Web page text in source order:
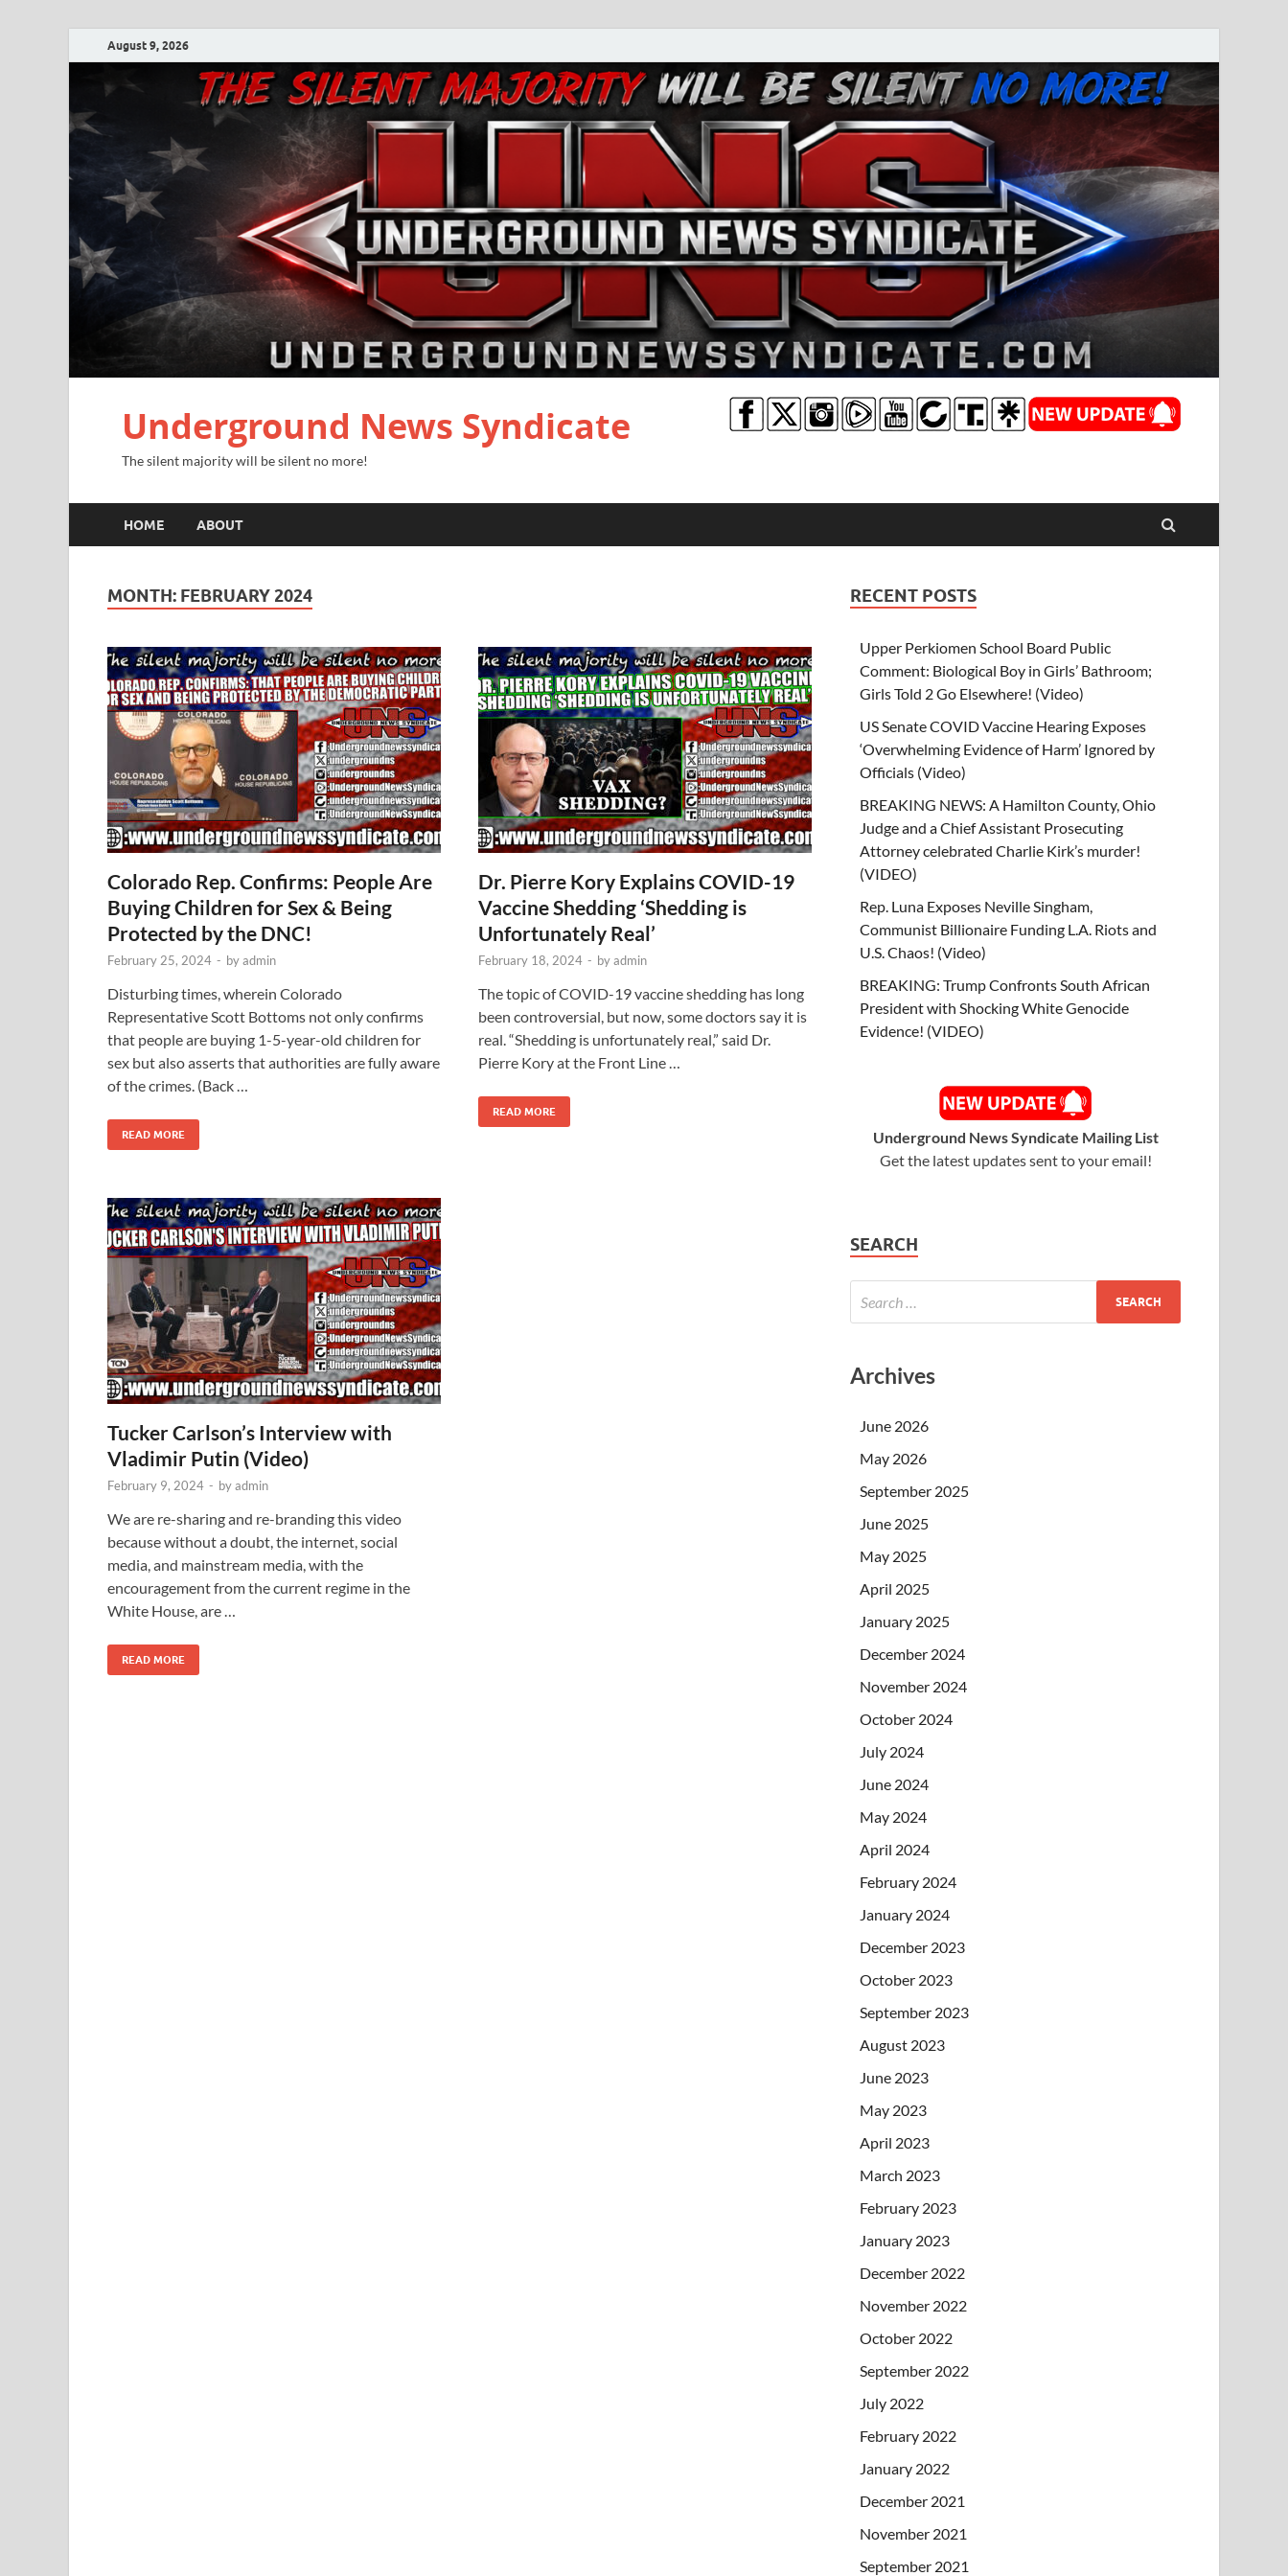
August 9, 2026
Underground News Syndicate
The silent majority will be silent no more!
HOME ABOUT
MONTH: FEBRUARY 2024
Colorado Rep. Confirms: People Are
Buying Children for Sex & Being
Protected by the DNC!
February 25, 2024 - byadmin
Disturbing times, wherein Colorado
Representative Scott Bottoms not only confirms
that people are buying 1-5-year-old children for
sex but also asserts that authorities are fully aware
of the crimes. (Back …
READ MORE
Dr. Pierre Kory Explains COVID-19
Vaccine Shedding ‘Shedding is
Unfortunately Real’
February 18, 2024 - byadmin
The topic of COVID-19 vaccine shedding has long
been controversial, but now, some doctors say it is
real. “Shedding is unfortunately real,” said Dr.
Pierre Kory at the Front Line …
READ MORE
Tucker Carlson’s Interview with
Vladimir Putin (Video)
February 9, 2024 - byadmin
We are re-sharing and re-branding this video
because without a doubt, the internet, social
media, and mainstream media, with the
encouragement from the current regime in the
White House, are …
READ MORE
RECENT POSTS
Upper Perkiomen School Board Public
Comment: Biological Boy in Girls’ Bathroom;
Girls Told 2 Go Elsewhere! (Video)
US Senate COVID Vaccine Hearing Exposes
‘Overwhelming Evidence of Harm’ Ignored by
Officials (Video)
BREAKING NEWS: A Hamilton County, Ohio
Judge and a Chief Assistant Prosecuting
Attorney celebrated Charlie Kirk’s murder!
(VIDEO)
Rep. Luna Exposes Neville Singham,
Communist Billionaire Funding L.A. Riots and
U.S. Chaos! (Video)
BREAKING: Trump Confronts South African
President with Shocking White Genocide
Evidence! (VIDEO)
Underground News Syndicate Mailing List
Get the latest updates sent to your email!
SEARCH
Archives
June 2026
May 2026
September 2025
June 2025
May 2025
April 2025
January 2025
December 2024
November 2024
October 2024
July 2024
June 2024
May 2024
April 2024
February 2024
January 2024
December 2023
October 2023
September 2023
August 2023
June 2023
May 2023
April 2023
March 2023
February 2023
January 2023
December 2022
November 2022
October 2022
September 2022
July 2022
February 2022
January 2022
December 2021
November 2021
September 2021